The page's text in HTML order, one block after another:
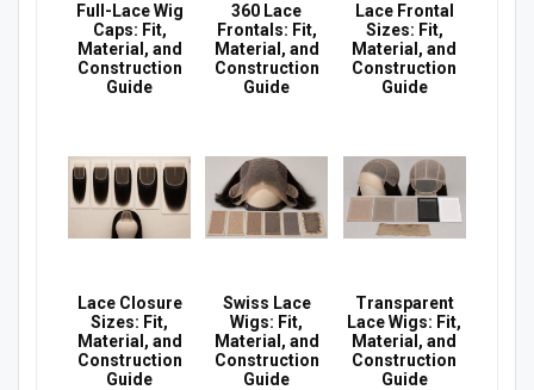
Full-Lace Wig
Caps: Fit,
Material, and
Construction
Guide
360 Lace
Frontals: Fit,
Material, and
Construction
Guide
Lace Frontal
Sizes: Fit,
Material, and
Construction
Guide
Lace Closure
Sizes: Fit,
Material, and
Construction
Guide
Swiss Lace
Wigs: Fit,
Material, and
Construction
Guide
Transparent
Lace Wigs: Fit,
Material, and
Construction
Guide